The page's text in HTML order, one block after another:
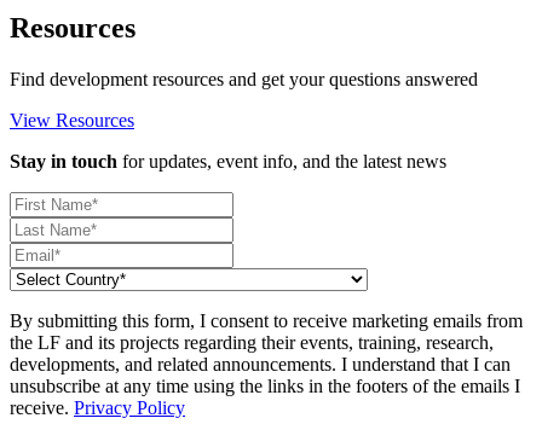
Resources
Find development resources and get your questions answered
View Resources
Stay in touch for updates, event info, and the latest news
By submitting this form, I consent to receive marketing emails from
the LF and its projects regarding their events, training, research,
developments, and related announcements. I understand that I can
unsubscribe at any time using the links in the footers of the emails I
receive. Privacy Policy